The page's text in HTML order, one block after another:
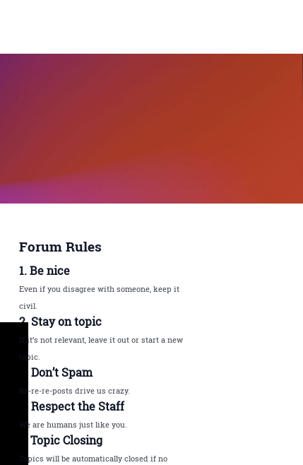
Forum Rules
1. Be nice
Even if you disagree with someone, keep it
civil.
2. Stay on topic
If it’s not relevant, leave it out or start a new
topic.
3. Don’t Spam
Re-re-re-posts drive us crazy.
4. Respect the Staff
We are humans just like you.
5. Topic Closing
Topics will be automatically closed if no